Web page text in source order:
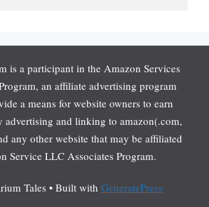
is a participant in the Amazon Services
an affiliate advertising program
a means for website owners to earn
advertising and linking to amazon(.com,
any other website that may be affiliated
Service LLC Associates Program.
Tales • Built with GeneratePress